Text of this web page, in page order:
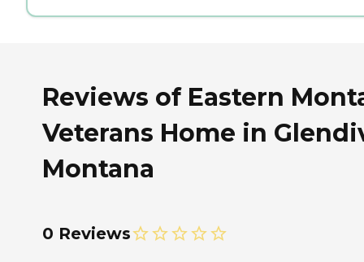
Reviews of Eastern
Veterans Home in
Montana
0 Reviews